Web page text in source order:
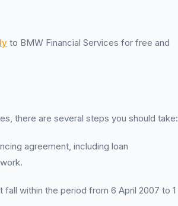
to BMW Financial Services for free and
there are several steps you should take:
agreement, including loan
within the period from 6 April 2007 to 1